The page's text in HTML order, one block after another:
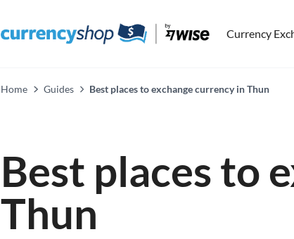
Currency
Home Guides Best places to exchange currency in Thun
Best places to
Thun